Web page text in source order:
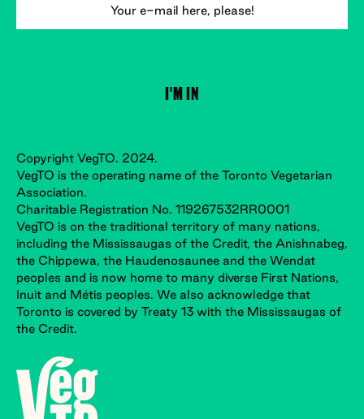
VegTO is on the traditional territory of many nations,
including the Mississaugas of the Credit, the Anishnabeg,
the Chippewa, the Haudenosaunee and the Wendat
peoples and is now home to many diverse First Nations,
Inuit and Métis peoples. We also acknowledge that
Toronto is covered by Treaty 13 with the Mississaugas of
the Credit.
Copyright VegTO. 2024.
VegTO is the operating name of the Toronto Vegetarian
Association.
Charitable Registration No. 119267532RR0001